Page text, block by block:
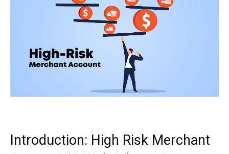
Introduction: High Risk Merchant